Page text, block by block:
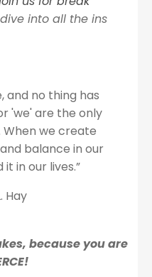
into all the ins
and no thing has
'we' are the only
When we create
balance in our
it in our lives.”
Hay
because you are